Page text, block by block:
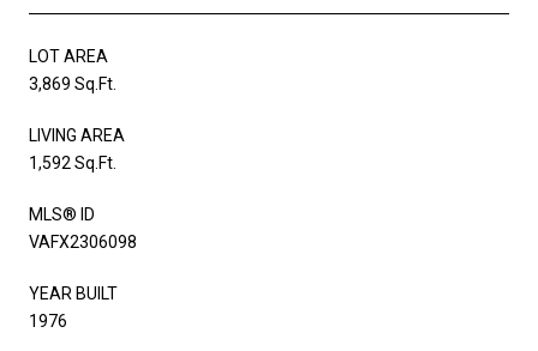
LOT AREA
3,869 Sq.Ft.
LIVING AREA
1,592 Sq.Ft.
MLS® ID
VAFX2306098
YEAR BUILT
1976